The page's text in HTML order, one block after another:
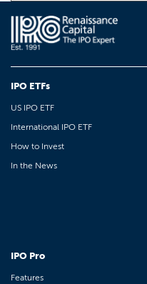
IPO ETFs
US IPO ETF
International IPO ETF
How to Invest
In the News
IPO Pro
Features